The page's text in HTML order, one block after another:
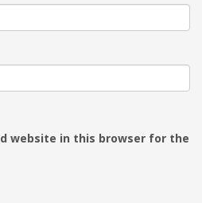
website in this browser for the